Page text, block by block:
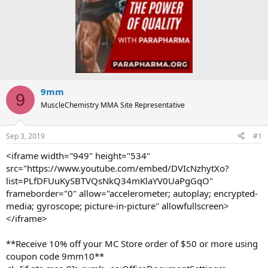
9 9mm
MuscleChemistry MMA Site Representative
Sep 3, 2019 #1
<iframe width="949" height="534"
src="https://www.youtube.com/embed/DVIcNzhytXo?
list=PLfDFUuKySBTVQsNkQ34mKlaYV0UaPgGqO"
frameborder="0" allow="accelerometer; autoplay; encrypted-
media; gyroscope; picture-in-picture" allowfullscreen>
</iframe>
**Receive 10% off your MC Store order of $50 or more using
coupon code 9mm10**